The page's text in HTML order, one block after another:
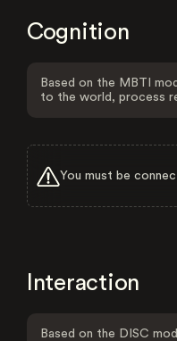
Cognition
Based on the MBTI
to the world, process
You must be
Interaction
Based on the DISC